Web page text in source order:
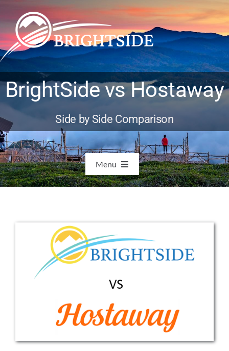
to
content
BrightSide vs Hostaway
Side by Side Comparison
Menu
Integrations
Testimonials